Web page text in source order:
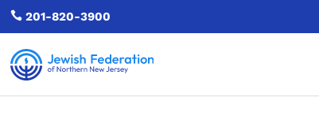
 201-820-3900